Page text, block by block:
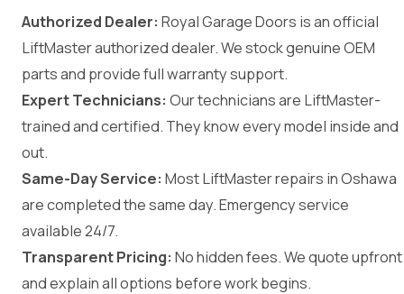
Authorized Dealer: Royal Garage Doors is an official
LiftMaster authorized dealer. We stock genuine OEM
parts and provide full warranty support.
Expert Technicians: Our technicians are LiftMaster-
trained and certified. They know every model inside and
out.
Same-Day Service: Most LiftMaster repairs in Oshawa
are completed the same day. Emergency service
available 24/7.
Transparent Pricing: No hidden fees. We quote upfront
and explain all options before work begins.